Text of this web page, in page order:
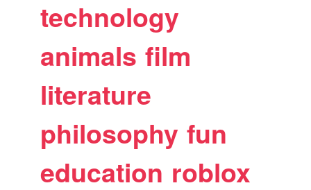
technology
animals film
literature
philosophy fun
education roblox